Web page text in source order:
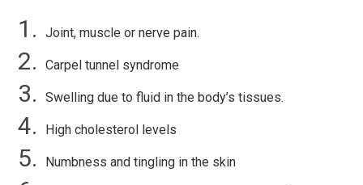
Joint, muscle or nerve pain.
Carpel tunnel syndrome
Swelling due to fluid in the body’s tissues.
High cholesterol levels
Numbness and tingling in the skin